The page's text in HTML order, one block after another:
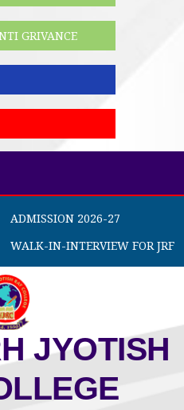
GRIVANCE
ADMISSION 2026-27
WALK-IN-INTERVIEW FOR JRF
JYOTISH